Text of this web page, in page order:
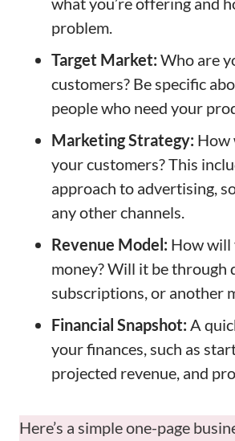
problem.
Target Market: Who are
customers? Be specific
people who need your
Marketing Strategy: How
your customers? This
approach to advertising,
any other channels.
Revenue Model: How will
money? Will it be through
subscriptions, or another
Financial Snapshot: A
your finances, such as
projected revenue, and
Here’s a simple one-page